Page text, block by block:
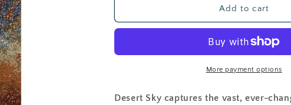
Add to cart
More payment options
Desert Sky captures the vast, ever-